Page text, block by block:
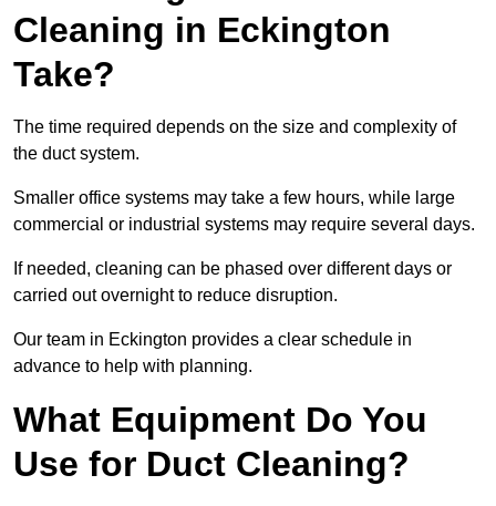
Cleaning in Eckington
Take?
The time required depends on the size and complexity of
the duct system.
Smaller office systems may take a few hours, while large
commercial or industrial systems may require several days.
If needed, cleaning can be phased over different days or
carried out overnight to reduce disruption.
Our team in Eckington provides a clear schedule in
advance to help with planning.
What Equipment Do You
Use for Duct Cleaning?